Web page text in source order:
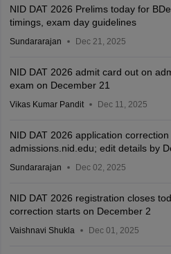
NID DAT 2026 Prelims today for
timings, exam day guidelines
Sundararajan Dec 21, 2025
NID DAT 2026 admit card out on
exam on December 21
Vikas Kumar Pandit Dec 11, 2025
NID DAT 2026 application
admissions.nid.edu; edit details by
Sundararajan Dec 02, 2025
NID DAT 2026 registration closes
correction starts on December 2
Vaishnavi Shukla Dec 01, 2025